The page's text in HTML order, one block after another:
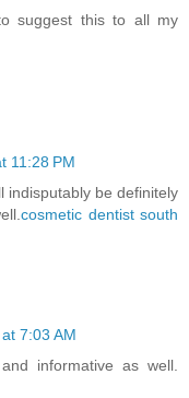
suggest this to all my
11:28 PM
indisputably be definitely
cosmetic dentist south
7:03 AM
informative as well.